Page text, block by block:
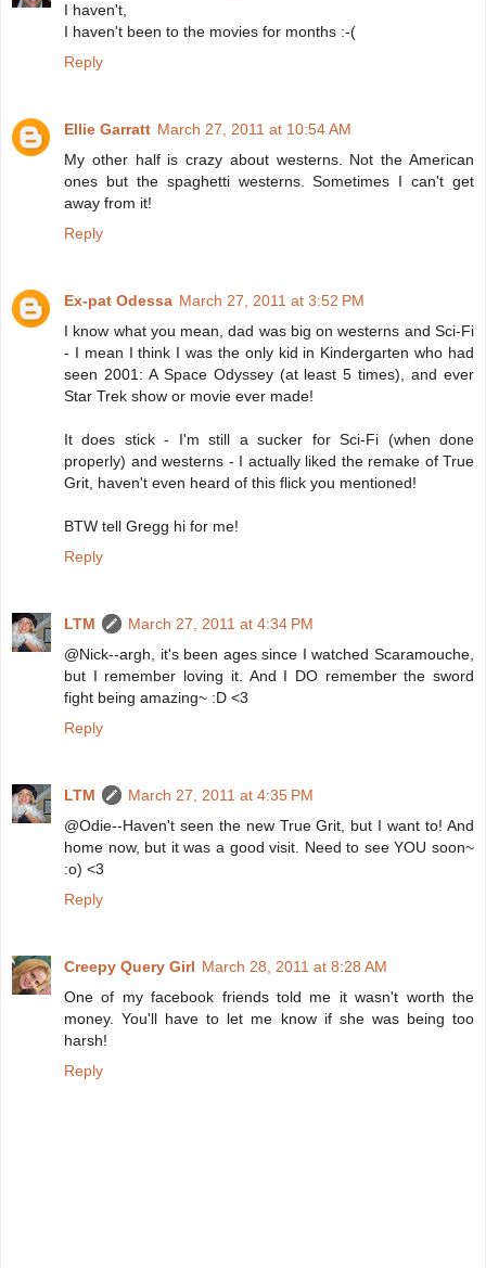
I haven't,
I haven't been to the movies for months :-(
Reply
Ellie Garratt March 27, 2011 at 10:54 AM
My other half is crazy about westerns. Not the American
ones but the spaghetti westerns. Sometimes I can't get
away from it!
Reply
Ex-pat Odessa March 27, 2011 at 3:52 PM
I know what you mean, dad was big on westerns and Sci-Fi
- I mean I think I was the only kid in Kindergarten who had
seen 2001: A Space Odyssey (at least 5 times), and ever
Star Trek show or movie ever made!
It does stick - I'm still a sucker for Sci-Fi (when done
properly) and westerns - I actually liked the remake of True
Grit, haven't even heard of this flick you mentioned!
BTW tell Gregg hi for me!
Reply
LTM
March 27, 2011 at 4:34 PM
@Nick--argh, it's been ages since I watched Scaramouche,
but I remember loving it. And I DO remember the sword
fight being amazing~ :D <3
Reply
LTM
March 27, 2011 at 4:35 PM
@Odie--Haven't seen the new True Grit, but I want to! And
home now, but it was a good visit. Need to see YOU soon~
:o) <3
Reply
Creepy Query Girl March 28, 2011 at 8:28 AM
One of my facebook friends told me it wasn't worth the
money. You'll have to let me know if she was being too
harsh!
Reply